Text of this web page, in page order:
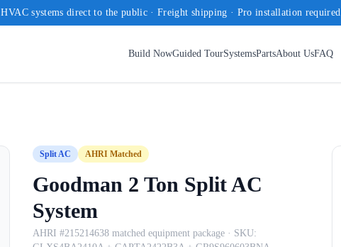
HVAC systems direct to the public · Freight shipping · Pro installation required
Build NowGuided TourSystemsPartsAbout UsFAQ
Split AC AHRI Matched
Goodman 2 Ton Split AC
System
AHRI #215214638 matched equipment package · SKU: